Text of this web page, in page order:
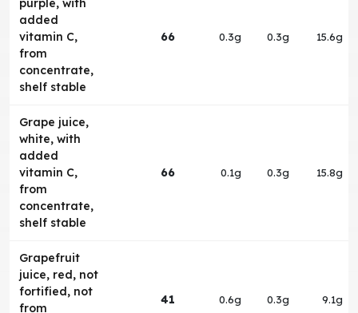
purple, with
added
vitamin C,
from
concentrate,
shelf stable
66 0.3g 0.3g 15.6g
Grape juice,
white, with
added
vitamin C,
from
concentrate,
shelf stable
66 0.1g 0.3g 15.8g
Grapefruit
juice, red, not
fortified, not
from
41 0.6g 0.3g 9.1g